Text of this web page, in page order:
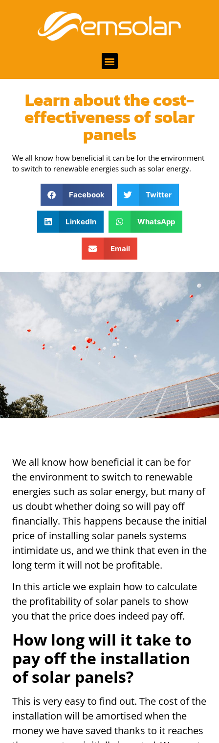
Learn about the cost-
effectiveness of solar
panels
We all know how beneficial it can be for the environment
to switch to renewable energies such as solar energy.
Facebook Twitter
LinkedIn WhatsApp
Email
We all know how beneficial it can be for
the environment to switch to renewable
energies such as solar energy, but many of
us doubt whether doing so will pay off
financially. This happens because the initial
price of installing solar panels systems
intimidate us, and we think that even in the
long term it will not be profitable.
In this article we explain how to calculate
the profitability of solar panels to show
you that the price does indeed pay off.
How long will it take to
pay off the installation
of solar panels?
This is very easy to find out. The cost of the
installation will be amortised when the
money we have saved thanks to it reaches